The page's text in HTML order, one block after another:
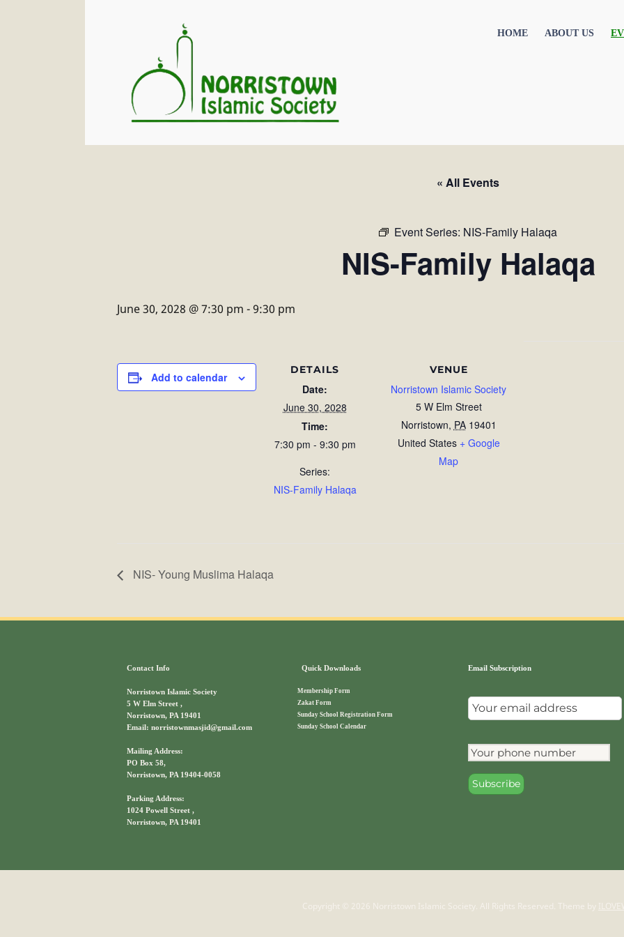
HOME ABOUT US
« All Events
Event Series: NIS-Family Halaqa
NIS-Family Halaqa
June 30, 2028 @ 7:30 pm -9:30 pm
Add to calendar
DETAILS
Date:
June 30, 2028
Time:
7:30 pm - 9:30 pm
Series:
NIS-Family Halaqa
VENUE
Norristown Islamic Society
5 W Elm Street
Norristown, PA 19401
United States + Google
Map
NIS- Young Muslima Halaqa
Contact Info
Norristown Islamic Society
5 W Elm Street ,
Norristown, PA 19401
Email: norristownmasjid@gmail.com
Mailing Address:
PO Box 58,
Norristown, PA 19404-0058
Parking Address:
1024 Powell Street ,
Norristown, PA 19401
Quick Downloads
Membership Form
Zakat Form
Sunday School Registration Form
Sunday School Calendar
Email Subscription
Copyright © 2026 Norristown Islamic Society. All Rights Reserved. Theme by